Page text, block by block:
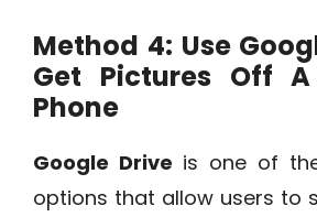
Method 4: Use
Get Pictures Off A
Phone
Google Drive is one of
options that allow users to